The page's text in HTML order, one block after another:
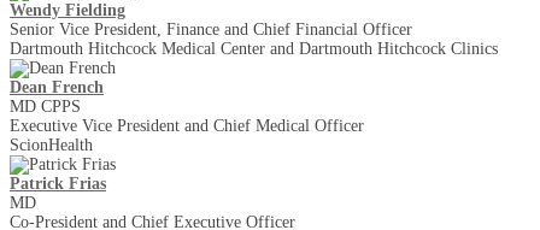
Wendy Fielding
Senior Vice President, Finance and Chief Financial Officer
Dartmouth Hitchcock Medical Center and Dartmouth Hitchcock Clinics
Dean French
MD CPPS
Executive Vice President and Chief Medical Officer
ScionHealth
Patrick Frias
MD
Co-President and Chief Executive Officer